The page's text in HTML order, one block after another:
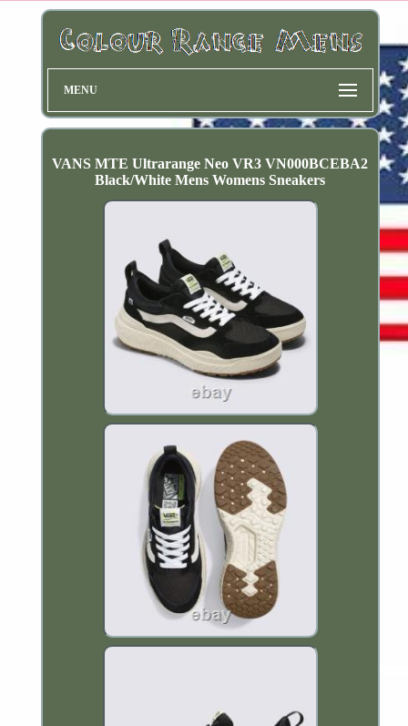
MENU
VANS MTE Ultrarange Neo VR3 VN000BCEBA2
Black/White Mens Womens Sneakers